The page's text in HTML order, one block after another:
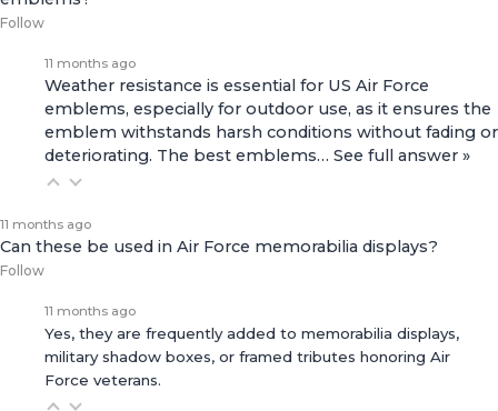
Follow
11 months ago
Weather resistance is essential for US Air Force
emblems, especially for outdoor use, as it ensures the
emblem withstands harsh conditions without fading or
deteriorating. The best emblems… See full answer »
11 months ago
Can these be used in Air Force memorabilia displays?
Follow
11 months ago
Yes, they are frequently added to memorabilia displays,
military shadow boxes, or framed tributes honoring Air
Force veterans.